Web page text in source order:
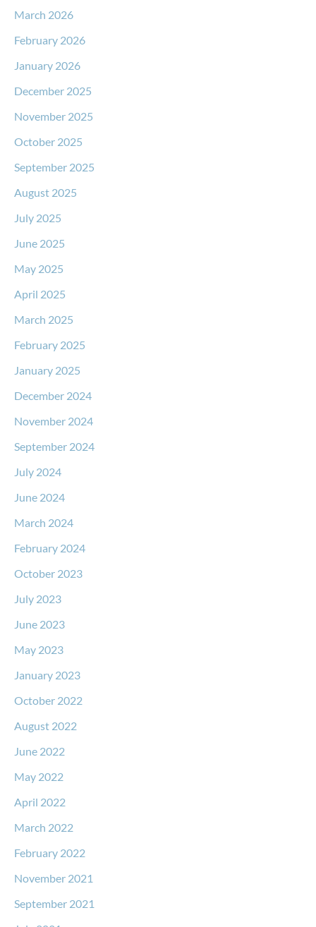
March 2026
February 2026
January 2026
December 2025
November 2025
October 2025
September 2025
August 2025
July 2025
June 2025
May 2025
April 2025
March 2025
February 2025
January 2025
December 2024
November 2024
September 2024
July 2024
June 2024
March 2024
February 2024
October 2023
July 2023
June 2023
May 2023
January 2023
October 2022
August 2022
June 2022
May 2022
April 2022
March 2022
February 2022
November 2021
September 2021